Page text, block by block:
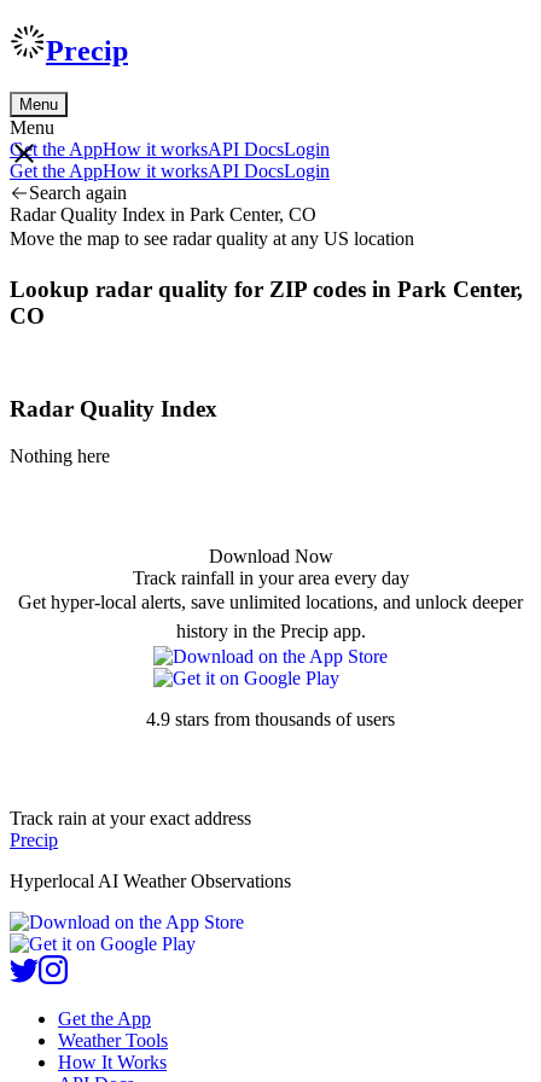
Precip
Menu
Menu
Get the AppHow it worksAPI DocsLogin
Get the AppHow it worksAPI DocsLogin
Search again
Radar Quality Index in Park Center, CO
Move the map to see radar quality at any US location
Lookup radar quality for ZIP codes in Park Center,
CO
Radar Quality Index
Nothing here
Download Now
Track rainfall in your area every day
Get hyper-local alerts, save unlimited locations, and unlock deeper
history in the Precip app.
4.9 stars from thousands of users
Track rain at your exact address
Precip
Hyperlocal AI Weather Observations
Get the App
Weather Tools
How It Works